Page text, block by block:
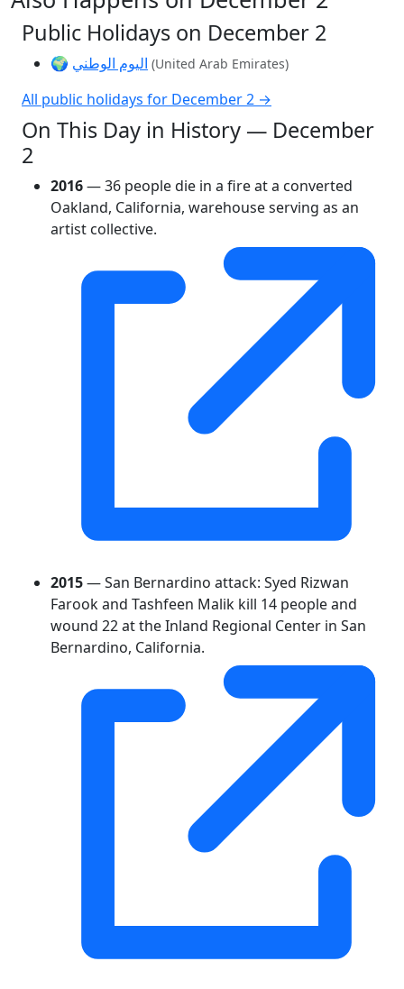
Public Holidays on December 2
🌍 اليوم الوطني (United Arab Emirates)
All public holidays for December 2 →
On This Day in History — December
2
2016— 36 people die in a fire at a converted
Oakland, California, warehouse serving as an
artist collective.
2015— San Bernardino attack: Syed Rizwan
Farook and Tashfeen Malik kill 14 people and
wound 22 at the Inland Regional Center in San
Bernardino, California.